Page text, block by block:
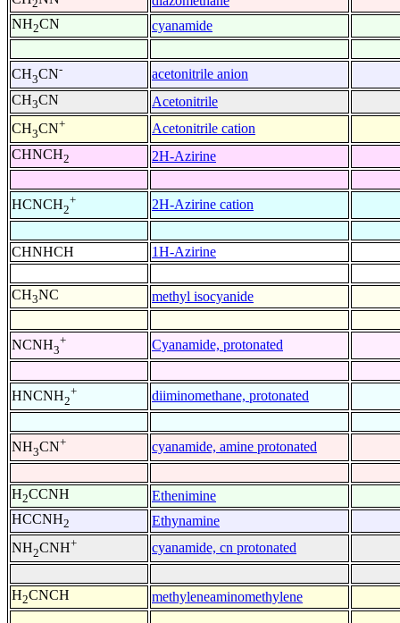
2
NH2CN cyanamide
CH3CN-
acetonitrile anion
CH3CN
Acetonitrile
CH3CN+
Acetonitrile cation
CHNCH2 2H-Azirine
HCNCH2
+ 2H-Azirine cation
CHNHCH 1H-Azirine
CH3NC methyl isocyanide
NCNH3
+ Cyanamide, protonated
HNCNH2
+ diiminomethane, protonated
NH3CN+ cyanamide, amine protonated
H2CCNH
Ethenimine
HCCNH2
Ethynamine
NH2CNH+ cyanamide, cn protonated
H2CNCH methyleneaminomethylene